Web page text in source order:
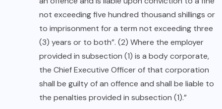
not exceeding five hundred thousand shillings or
to imprisonment for a term not exceeding three
(3) years or to both”. (2) Where the employer
provided in subsection (1) is a body corporate,
the Chief Executive Officer of that corporation
shall be guilty of an offence and shall be liable to
the penalties provided in subsection (1).”